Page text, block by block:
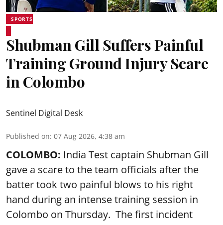
SPORTS
Shubman Gill Suffers Painful
Training Ground Injury Scare
in Colombo
Sentinel Digital Desk
Published on: 07 Aug 2026, 4:38 am
COLOMBO: India Test captain Shubman Gill
gave a scare to the team officials after the
batter took two painful blows to his right
hand during an intense training session in
Colombo on Thursday. The first incident